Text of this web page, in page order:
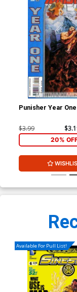
Punisher Year
$3.99
20%
Available For Pull List!